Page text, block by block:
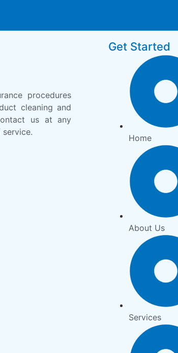
procedures
cleaning and
us at any
Get Started
Home
About Us
Services